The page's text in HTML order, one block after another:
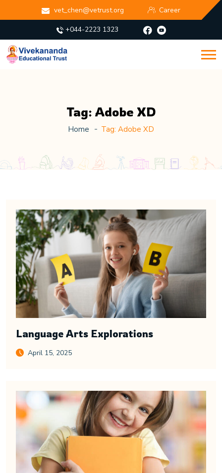
vet_chen@vetrust.org Career
+044-2223 1323
Tag: Adobe XD
Home Tag: Adobe XD
Language Arts Explorations
April 15, 2025